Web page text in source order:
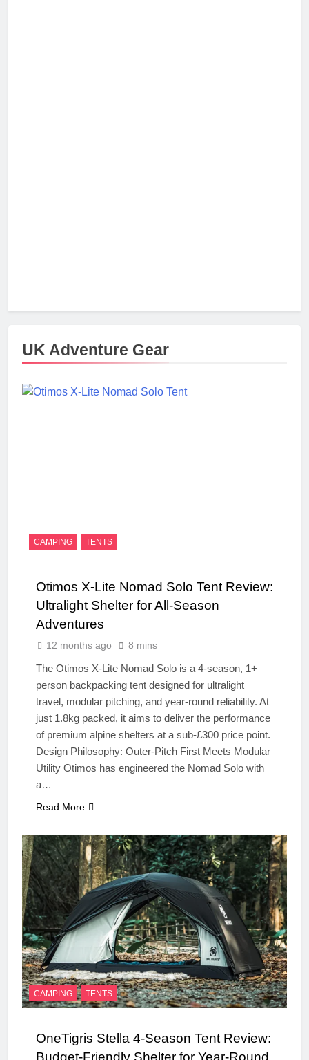
UK Adventure Gear
CAMPING TENTS
Otimos X-Lite Nomad Solo Tent Review:
Ultralight Shelter for All-Season
Adventures
12 months ago 8 mins
The Otimos X-Lite Nomad Solo is a 4-season, 1+
person backpacking tent designed for ultralight
travel, modular pitching, and year-round reliability. At
just 1.8kg packed, it aims to deliver the performance
of premium alpine shelters at a sub-£300 price point.
Design Philosophy: Outer-Pitch First Meets Modular
Utility Otimos has engineered the Nomad Solo with
a…
Read More
CAMPING TENTS
OneTigris Stella 4-Season Tent Review:
Budget-Friendly Shelter for Year-Round